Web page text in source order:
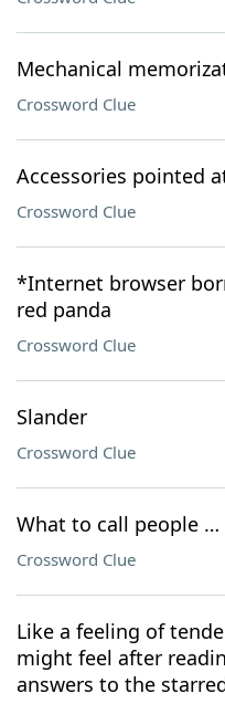
Mechanical
Crossword Clue
Accessories pointed
Crossword Clue
*Internet browser
red panda
Crossword Clue
Slander
Crossword Clue
What to call people
Crossword Clue
Like a feeling of
might feel after
answers to the